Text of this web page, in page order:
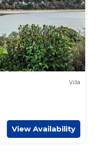
Villa
View Availability